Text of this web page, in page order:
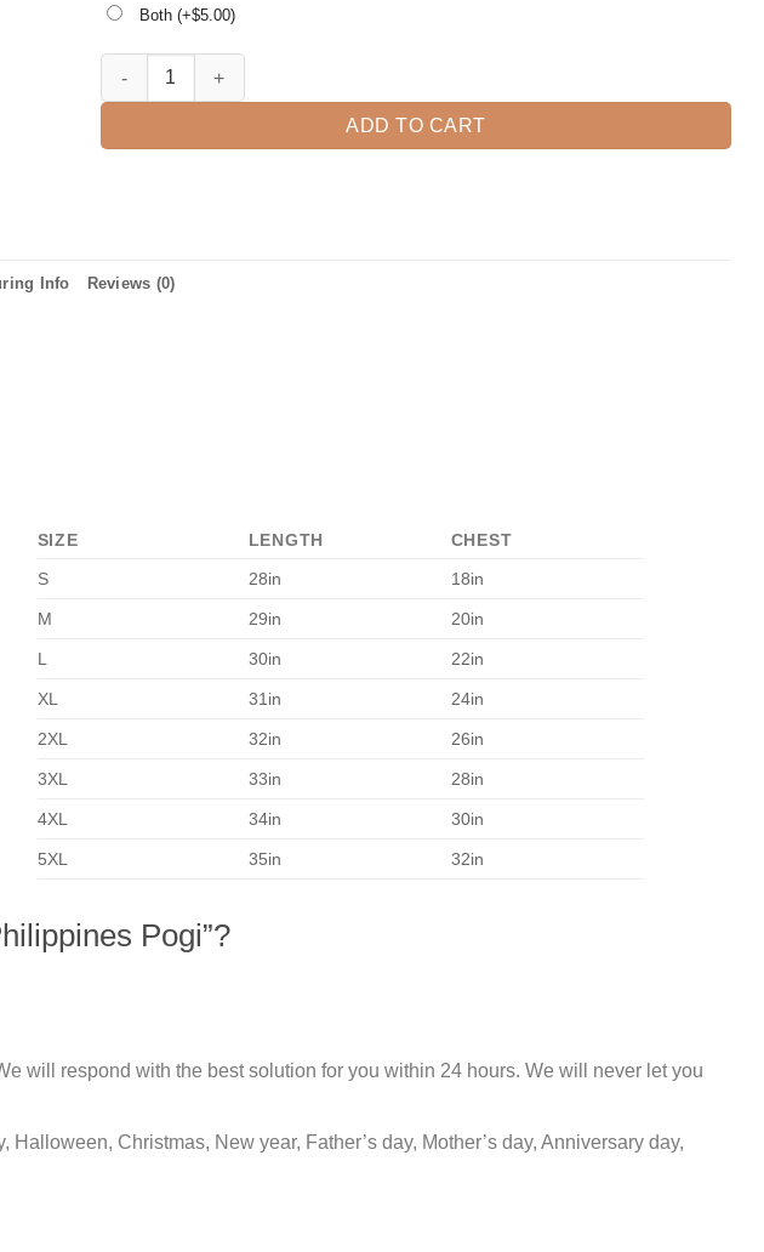
Both (+$5.00)
FILIPINO REPUBLIC Shirts For Men Philippines Pogi quantity
ADD TO CART
Info Reviews (0)
SIZE LENGTH
CHEST
S
28in 18in
M 29in 20in
L 30in 22in
XL 31in 24in
2XL 32in 26in
3XL 33in 28in
4XL 34in 30in
5XL 35in 32in
Pogi”?
will respond with the best solution for you within 24 hours. We will never let you
Christmas, New year, Father’s day, Mother’s day, Anniversary day,